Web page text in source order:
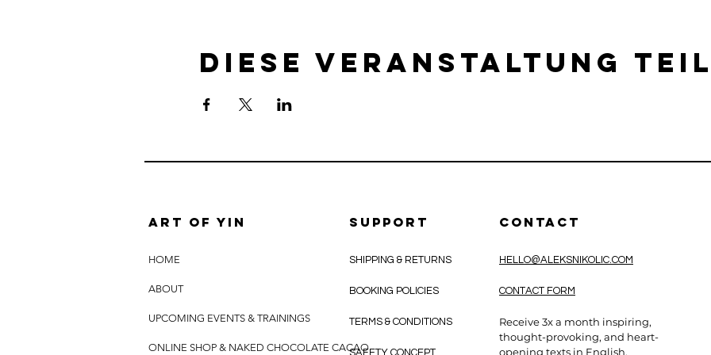
Diese Veranstaltung
Art of yin SUPPORT
HOME
ABOUT
UPCOMING EVENTS & TRAININGS
ONLINE SHOP & NAKED CHOCOLATE CACAO
SHIPPING & RETURNS
BOOKING POLICIES
TERMS & CONDITIONS
SAFETY CONCEPT
CONTACT
HELLO@ALEKSNIKOLIC.COM
CONTACT FORM
Receive 3x a month inspiring,
thought-provoking, and heart-
opening texts in English.